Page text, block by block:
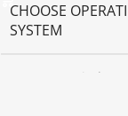
CHOOSE
SYSTEM
Windows